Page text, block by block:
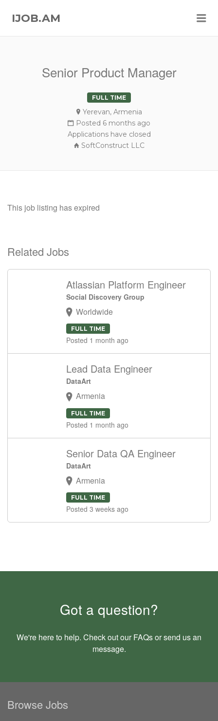
IJOB.AM
Senior Product Manager
FULL TIME
Yerevan, Armenia
Posted 6 months ago
Applications have closed
SoftConstruct LLC
This job listing has expired
Related Jobs
Atlassian Platform Engineer
Social Discovery Group
Worldwide
FULL TIME
Posted 1 month ago
Lead Data Engineer
DataArt
Armenia
FULL TIME
Posted 1 month ago
Senior Data QA Engineer
DataArt
Armenia
FULL TIME
Posted 3 weeks ago
Got a question?
We're here to help. Check out our FAQsor send us an
message.
Browse Jobs